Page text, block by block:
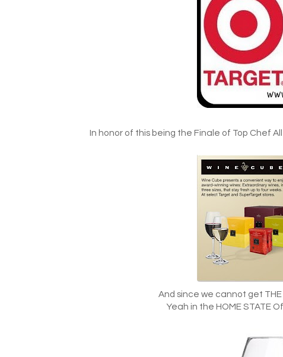
In honor of this being the Finale of Top Chef All
And since we cannot get THE
Yeah in the HOME STATE